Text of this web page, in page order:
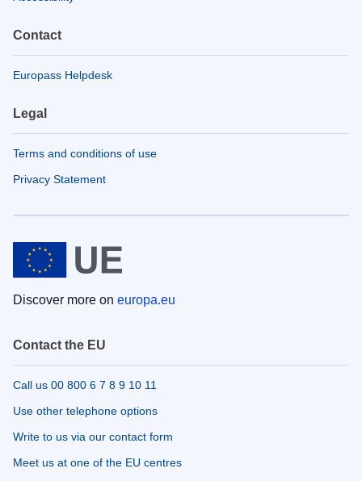
Contact
Europass Helpdesk
Legal
Terms and conditions of use
Privacy Statement
Discover more on europa.eu
Contact the EU
Call us 00 800 6 7 8 9 10 11
Use other telephone options
Write to us via our contact form
Meet us at one of the EU centres